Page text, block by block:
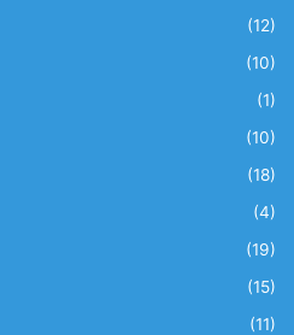
(12)
(10)
(1)
(10)
(18)
(4)
(19)
(15)
(11)